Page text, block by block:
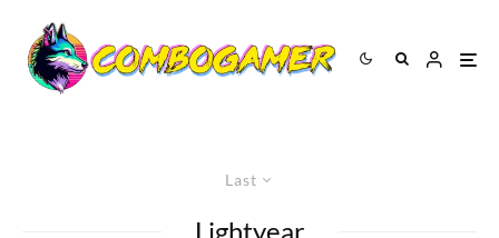
Last
Lightyear